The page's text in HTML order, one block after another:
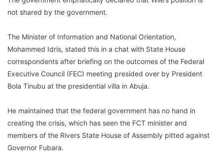
not shared by the government.
The Minister of Information and National Orientation,
Mohammed Idris, stated this in a chat with State House
correspondents after briefing on the outcomes of the Federal
Executive Council (FEC) meeting presided over by President
Bola Tinubu at the presidential villa in Abuja.
He maintained that the federal government has no hand in
creating the crisis, which has seen the FCT minister and
members of the Rivers State House of Assembly pitted against
Governor Fubara.